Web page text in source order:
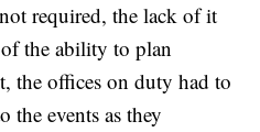
required, the lack of it
the ability to plan
the offices on duty had to
the events as they